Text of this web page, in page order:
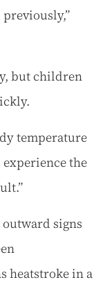
but children
temperature
experience the
signs
heatstroke in a